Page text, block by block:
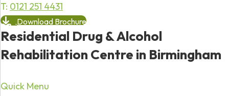
T: 0121 251 4431
Download Brochure
Residential Drug & Alcohol
Rehabilitation Centre in Birmingham
Quick Menu